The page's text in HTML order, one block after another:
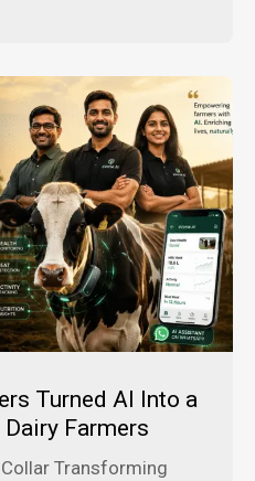
Turned AI Into a
Farmers
Transforming